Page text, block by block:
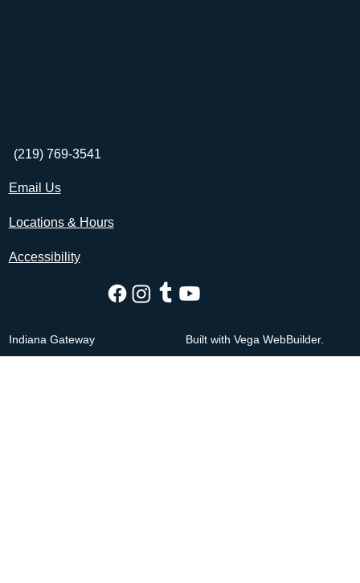
(219) 769-3541
Email Us
Accessibility
Locations & Hours
Indiana Gateway Built with Vega WebBuilder.